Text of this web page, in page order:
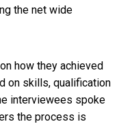
the net wide
how they achieved
on skills, qualification
interviewees spoke
the process is